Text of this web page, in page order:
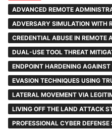
ADVANCED REMOTE
ADVERSARY SIMULATION WITH
CREDENTIAL ABUSE IN REMOTE
DUAL-USE TOOL THREAT
ENDPOINT HARDENING
EVASION TECHNIQUES USING
LATERAL MOVEMENT VIA
LIVING OFF THE LAND ATTACK
PROFESSIONAL CYBER DEFENSE